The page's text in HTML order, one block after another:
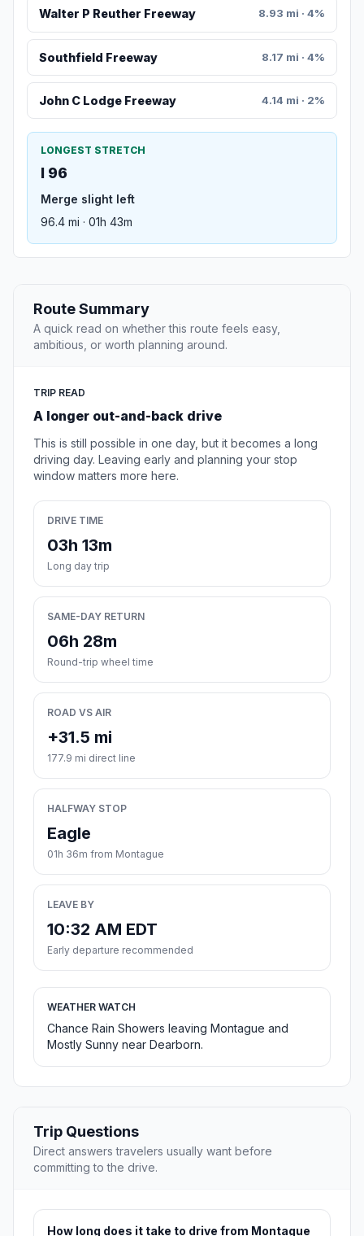
Walter P Reuther Freeway 8.93 mi · 4%
Southfield Freeway 8.17 mi · 4%
John C Lodge Freeway 4.14 mi · 2%
LONGEST STRETCH
I 96
Merge slight left
96.4 mi · 01h 43m
Route Summary
A quick read on whether this route feels easy,
ambitious, or worth planning around.
TRIP READ
A longer out-and-back drive
This is still possible in one day, but it becomes a long
driving day. Leaving early and planning your stop
window matters more here.
DRIVE TIME
03h 13m
Long day trip
SAME-DAY RETURN
06h 28m
Round-trip wheel time
ROAD VS AIR
+31.5 mi
177.9 mi direct line
HALFWAY STOP
Eagle
01h 36m from Montague
LEAVE BY
10:32 AM EDT
Early departure recommended
WEATHER WATCH
Chance Rain Showers leaving Montague and
Mostly Sunny near Dearborn.
Trip Questions
Direct answers travelers usually want before
committing to the drive.
How long does it take to drive from Montague